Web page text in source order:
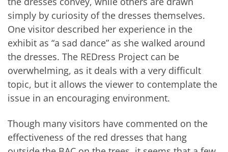
simply by curiosity of the dresses themselves.
One visitor described her experience in the
exhibit as “a sad dance” as she walked around
the dresses. The REDress Project can be
overwhelming, as it deals with a very difficult
topic, but it allows the viewer to contemplate the
issue in an encouraging environment.
Though many visitors have commented on the
effectiveness of the red dresses that hang